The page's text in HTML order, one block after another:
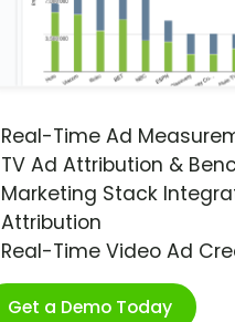
Real-Time Ad
TV Ad Attribution &
Marketing Stack
Attribution
Real-Time Video Ad
Get a Demo Today